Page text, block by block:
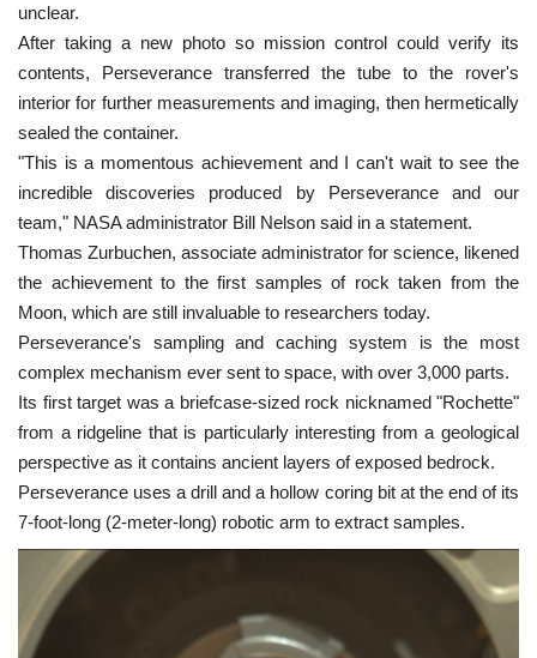
unclear.
After taking a new photo so mission control could verify its
contents, Perseverance transferred the tube to the rover's
interior for further measurements and imaging, then hermetically
sealed the container.
"This is a momentous achievement and I can't wait to see the
incredible discoveries produced by Perseverance and our
team," NASA administrator Bill Nelson said in a statement.
Thomas Zurbuchen, associate administrator for science, likened
the achievement to the first samples of rock taken from the
Moon, which are still invaluable to researchers today.
Perseverance's sampling and caching system is the most
complex mechanism ever sent to space, with over 3,000 parts.
Its first target was a briefcase-sized rock nicknamed "Rochette"
from a ridgeline that is particularly interesting from a geological
perspective as it contains ancient layers of exposed bedrock.
Perseverance uses a drill and a hollow coring bit at the end of its
7-foot-long (2-meter-long) robotic arm to extract samples.